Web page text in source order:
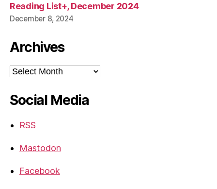
Reading List+, December 2024
December 8, 2024
Archives
Archives
Social Media
RSS
Mastodon
Facebook